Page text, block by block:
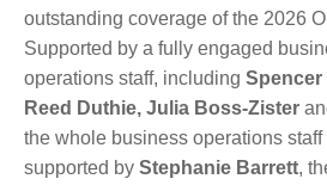
outstanding coverage of the 2026
Supported by a fully engaged
operations staff, including Spencer
Reed Duthie, Julia Boss-Zister
the whole business operations
supported by Stephanie Barrett,